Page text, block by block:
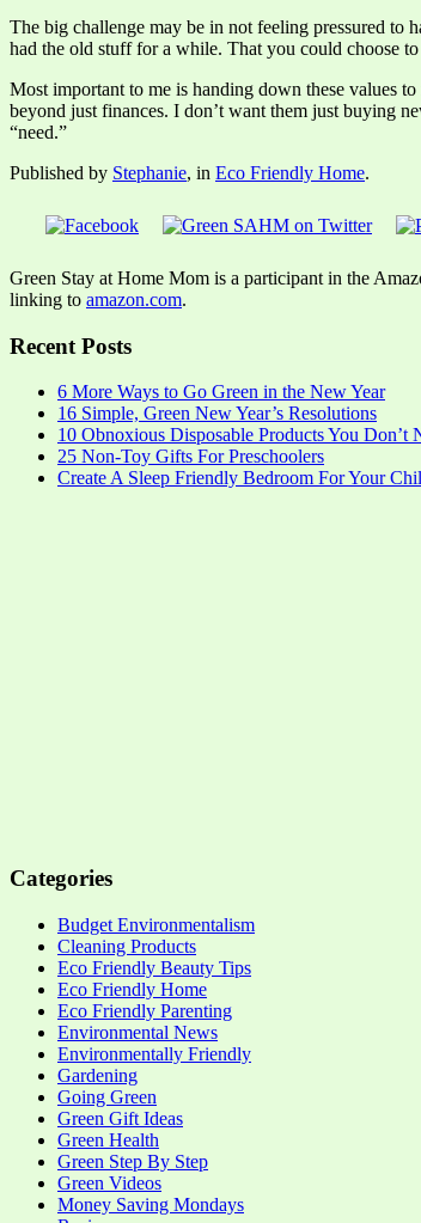
The big challenge may be in not feeling pressured to
had the old stuff for a while. That you could choose
Most important to me is handing down these values
beyond just finances. I don’t want them just buying
“need.”
Published by Stephanie, in Eco Friendly Home.
Green Stay at Home Mom is a participant in the
linking to amazon.com.
Recent Posts
6 More Ways to Go Green in the New Year
16 Simple, Green New Year’s Resolutions
10 Obnoxious Disposable Products You Don’t
25 Non-Toy Gifts For Preschoolers
Create A Sleep Friendly Bedroom For Your
Categories
Budget Environmentalism
Cleaning Products
Eco Friendly Beauty Tips
Eco Friendly Home
Eco Friendly Parenting
Environmental News
Environmentally Friendly
Gardening
Going Green
Green Gift Ideas
Green Health
Green Step By Step
Green Videos
Money Saving Mondays